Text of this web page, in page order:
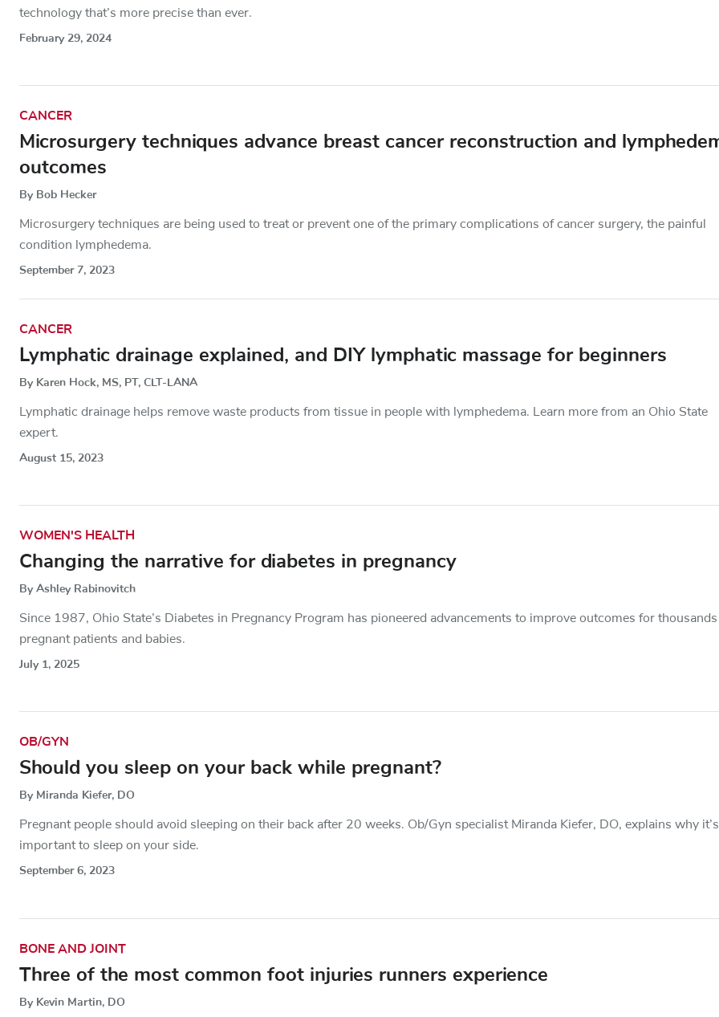
technology that’s more precise than ever.
February 29, 2024
CANCER
Microsurgery techniques advance breast cancer reconstruction and
outcomes
By Bob Hecker
Microsurgery techniques are being used to treat or prevent one of the primary complications of cancer surgery, the painful
condition lymphedema.
September 7, 2023
CANCER
Lymphatic drainage explained, and DIY lymphatic massage for beginners
By Karen Hock, MS, PT, CLT-LANA
Lymphatic drainage helps remove waste products from tissue in people with lymphedema. Learn more from an Ohio State
expert.
August 15, 2023
WOMEN'S HEALTH
Changing the narrative for diabetes in pregnancy
By Ashley Rabinovitch
Since 1987, Ohio State’s Diabetes in Pregnancy Program has pioneered advancements to improve outcomes for
pregnant patients and babies.
July 1, 2025
OB/GYN
Should you sleep on your back while pregnant?
By Miranda Kiefer, DO
Pregnant people should avoid sleeping on their back after 20 weeks. Ob/Gyn specialist Miranda Kiefer, DO, explains why it’s
important to sleep on your side.
September 6, 2023
BONE AND JOINT
Three of the most common foot injuries runners experience
By Kevin Martin, DO